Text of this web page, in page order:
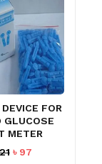
CART.
FOR
GLUCOSE
METER
Original
৳ 97Current